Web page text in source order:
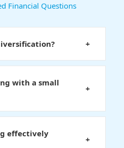
Financial Questions
+
with a small
+
effectively
+